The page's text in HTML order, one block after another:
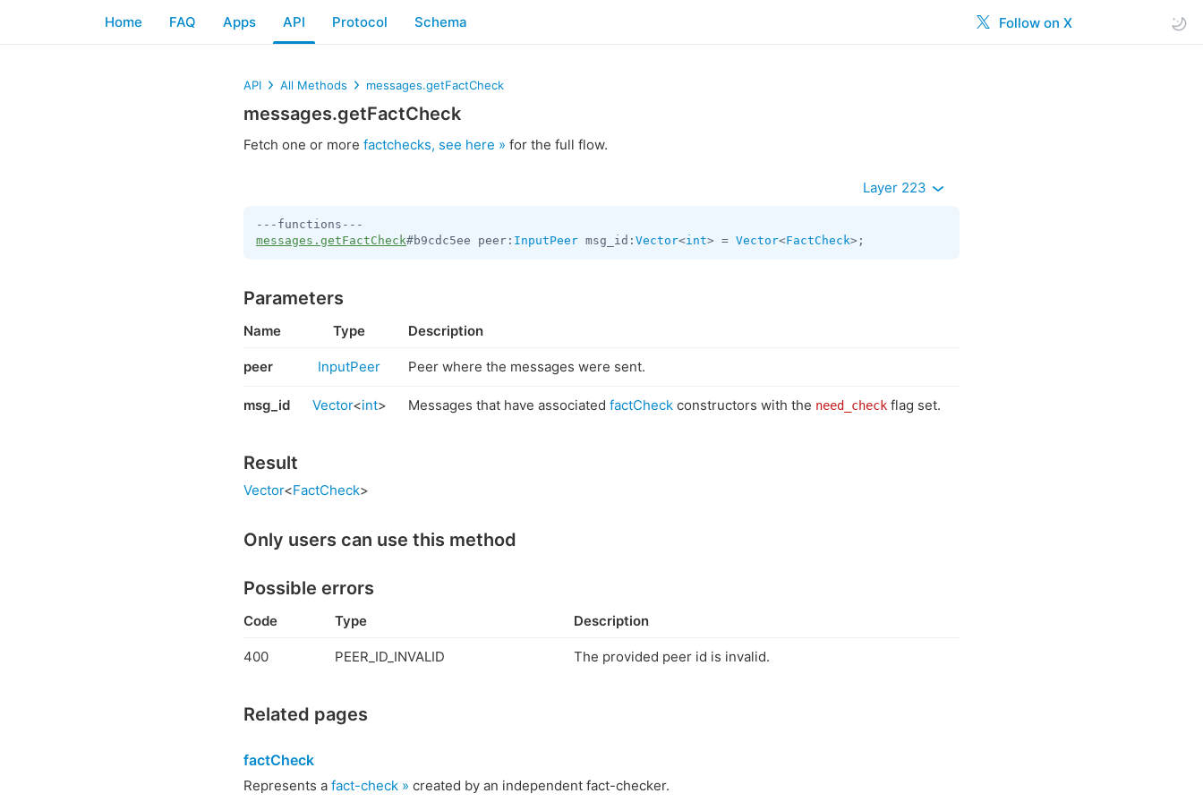
Follow on X
Home FAQ Apps API Protocol Schema
API All Methods messages.getFactCheck
messages.getFactCheck
Fetch one or more factchecks, see here » for the full flow.
Layer 223
messages.getFactCheck#b9cdc5ee peer: InputPeer msg_id: Vector<int> = Vector<FactCheck>;
Parameters
Name Type Description
peer InputPeer Peer where the messages were sent.
msg_id Vector<int> Messages that have associated factCheck constructors with the need_check flag set.
Result
Vector<FactCheck>
Only users can use this method
Possible errors
Code Type Description
400 PEER_ID_INVALID The provided peer id is invalid.
Related pages
factCheck
Represents a fact-check » created by an independent fact-checker.